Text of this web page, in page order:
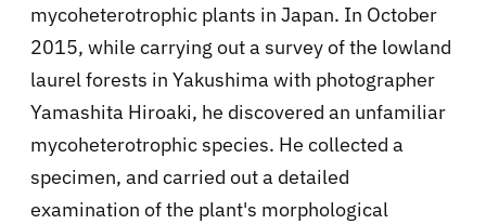
mycoheterotrophic plants in Japan. In October
2015, while carrying out a survey of the lowland
laurel forests in Yakushima with photographer
Yamashita Hiroaki, he discovered an unfamiliar
mycoheterotrophic species. He collected a
specimen, and carried out a detailed
examination of the plant's morphological